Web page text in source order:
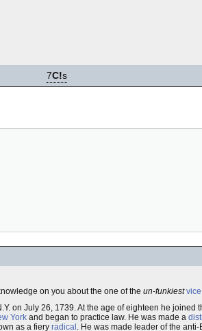
7C!s
on you about the one of the un-funkiest
on July 26, 1739. At the age of eighteen he joined
York and began to practice law. He was made a
as a fiery radical . He was made leader of the